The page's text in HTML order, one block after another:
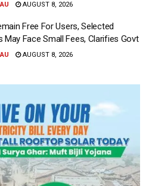
AUGUST 8, 2026
Free For Users, Selected
May Face Small Fees, Clarifies Govt
AUGUST 8, 2026